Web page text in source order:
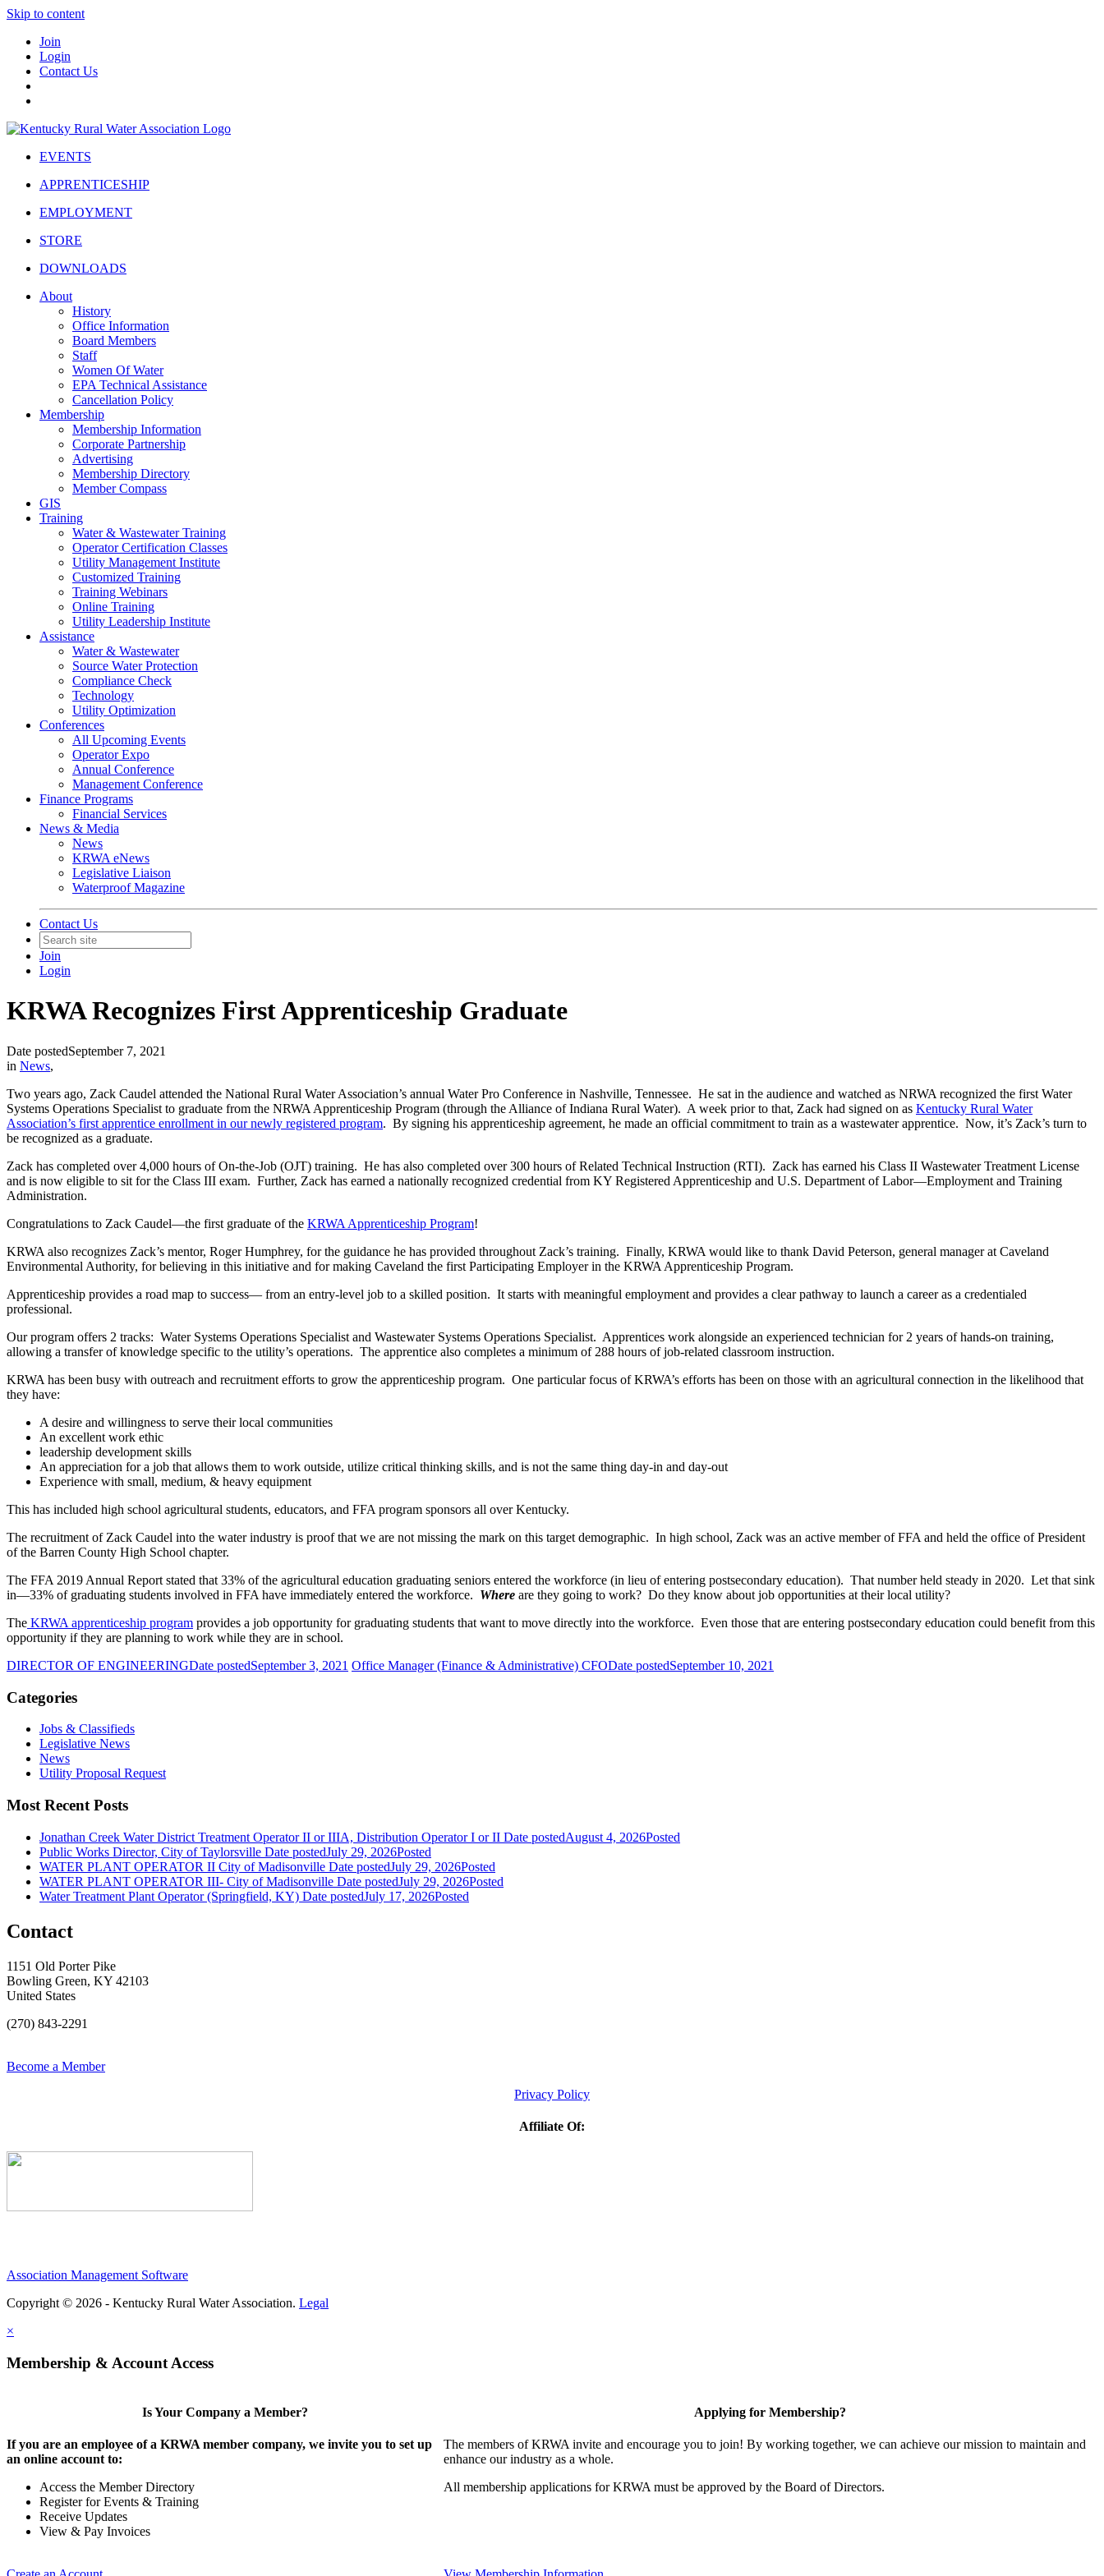
Skip to content
Join
Login
Contact Us
EVENTS
APPRENTICESHIP
EMPLOYMENT
STORE
DOWNLOADS
About
History
Office Information
Board Members
Staff
Women Of Water
EPA Technical Assistance
Cancellation Policy
Membership
Membership Information
Corporate Partnership
Advertising
Membership Directory
Member Compass
GIS
Training
Water & Wastewater Training
Operator Certification Classes
Utility Management Institute
Customized Training
Training Webinars
Online Training
Utility Leadership Institute
Assistance
Water & Wastewater
Source Water Protection
Compliance Check
Technology
Utility Optimization
Conferences
All Upcoming Events
Operator Expo
Annual Conference
Management Conference
Finance Programs
Financial Services
News & Media
News
KRWA eNews
Legislative Liaison
Waterproof Magazine
Contact Us
Join
Login
KRWA Recognizes First Apprenticeship Graduate
Date postedSeptember 7, 2021
in News,
Two years ago, Zack Caudel attended the National Rural Water Association’s annual Water Pro Conference in Nashville, Tennessee. He sat in the audience and watched as NRWA recognized the first Water
Systems Operations Specialist to graduate from the NRWA Apprenticeship Program (through the Alliance of Indiana Rural Water). A week prior to that, Zack had signed on as Kentucky Rural Water
Association’s first apprentice enrollment in our newly registered program. By signing his apprenticeship agreement, he made an official commitment to train as a wastewater apprentice. Now, it’s Zack’s turn to
be recognized as a graduate.
Zack has completed over 4,000 hours of On-the-Job (OJT) training. He has also completed over 300 hours of Related Technical Instruction (RTI). Zack has earned his Class II Wastewater Treatment License
and is now eligible to sit for the Class III exam. Further, Zack has earned a nationally recognized credential from KY Registered Apprenticeship and U.S. Department of Labor—Employment and Training
Administration.
Congratulations to Zack Caudel—the first graduate of the KRWA Apprenticeship Program!
KRWA also recognizes Zack’s mentor, Roger Humphrey, for the guidance he has provided throughout Zack’s training. Finally, KRWA would like to thank David Peterson, general manager at Caveland
Environmental Authority, for believing in this initiative and for making Caveland the first Participating Employer in the KRWA Apprenticeship Program.
Apprenticeship provides a road map to success— from an entry-level job to a skilled position. It starts with meaningful employment and provides a clear pathway to launch a career as a credentialed
professional.
Our program offers 2 tracks: Water Systems Operations Specialist and Wastewater Systems Operations Specialist. Apprentices work alongside an experienced technician for 2 years of hands-on training,
allowing a transfer of knowledge specific to the utility’s operations. The apprentice also completes a minimum of 288 hours of job-related classroom instruction.
KRWA has been busy with outreach and recruitment efforts to grow the apprenticeship program. One particular focus of KRWA’s efforts has been on those with an agricultural connection in the likelihood that
they have:
A desire and willingness to serve their local communities
An excellent work ethic
leadership development skills
An appreciation for a job that allows them to work outside, utilize critical thinking skills, and is not the same thing day-in and day-out
Experience with small, medium, & heavy equipment
This has included high school agricultural students, educators, and FFA program sponsors all over Kentucky.
The recruitment of Zack Caudel into the water industry is proof that we are not missing the mark on this target demographic. In high school, Zack was an active member of FFA and held the office of President
of the Barren County High School chapter.
The FFA 2019 Annual Report stated that 33% of the agricultural education graduating seniors entered the workforce (in lieu of entering postsecondary education). That number held steady in 2020. Let that sink
in—33% of graduating students involved in FFA have immediately entered the workforce. Where are they going to work? Do they know about job opportunities at their local utility?
The KRWA apprenticeship program provides a job opportunity for graduating students that want to move directly into the workforce. Even those that are entering postsecondary education could benefit from this
opportunity if they are planning to work while they are in school.
DIRECTOR OF ENGINEERINGDate postedSeptember 3, 2021 Office Manager (Finance & Administrative) CFODate postedSeptember 10, 2021
Categories
Jobs & Classifieds
Legislative News
News
Utility Proposal Request
Most Recent Posts
Jonathan Creek Water District Treatment Operator II or IIIA, Distribution Operator I or II Date postedAugust 4, 2026Posted
Public Works Director, City of Taylorsville Date postedJuly 29, 2026Posted
WATER PLANT OPERATOR II City of Madisonville Date postedJuly 29, 2026Posted
WATER PLANT OPERATOR III- City of Madisonville Date postedJuly 29, 2026Posted
Water Treatment Plant Operator (Springfield, KY) Date postedJuly 17, 2026Posted
Contact
1151 Old Porter Pike
Bowling Green, KY 42103
United States
(270) 843-2291
Become a Member
Privacy Policy
Affiliate Of:
Association Management Software
Copyright © 2026 - Kentucky Rural Water Association. Legal
×
Membership & Account Access
Is Your Company a Member?
If you are an employee of a KRWA member company, we invite you to set up
an online account to:
Access the Member Directory
Register for Events & Training
Receive Updates
View & Pay Invoices
Applying for Membership?
The members of KRWA invite and encourage you to join! By working together, we can achieve our mission to maintain and
enhance our industry as a whole.
All membership applications for KRWA must be approved by the Board of Directors.